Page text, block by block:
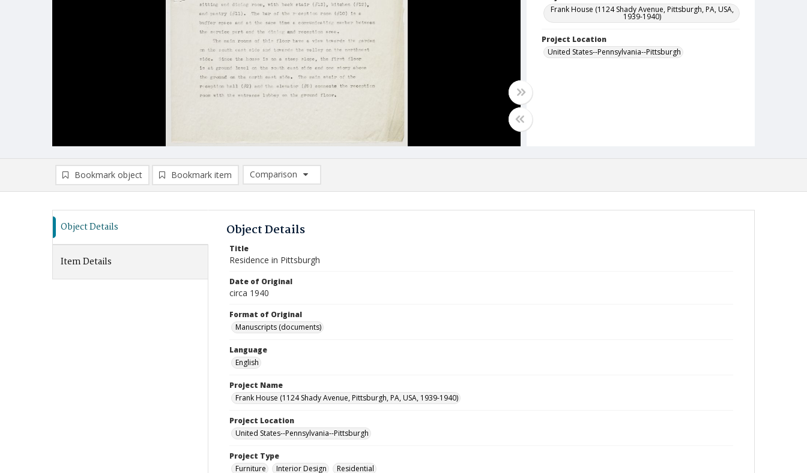
Frank House (1124 Shady Avenue, Pittsburgh, PA, USA,
1939-1940)
Project Location
United States--Pennsylvania--Pittsburgh
Bookmark object Bookmark item
Comparison
Comparison List: (0/2)
Object Details
Item Details
Object Details
Title
Residence in Pittsburgh
Date of Original
circa 1940
Format of Original
Manuscripts (documents)
Language
English
Project Name
Frank House (1124 Shady Avenue, Pittsburgh, PA, USA, 1939-1940)
Project Location
United States--Pennsylvania--Pittsburgh
Project Type
Furniture
Interior Design Residential